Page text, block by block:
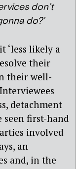
don’t
do?’
‘less likely a
their
their well-
detachment
seen first-hand
involved
an
and, in the